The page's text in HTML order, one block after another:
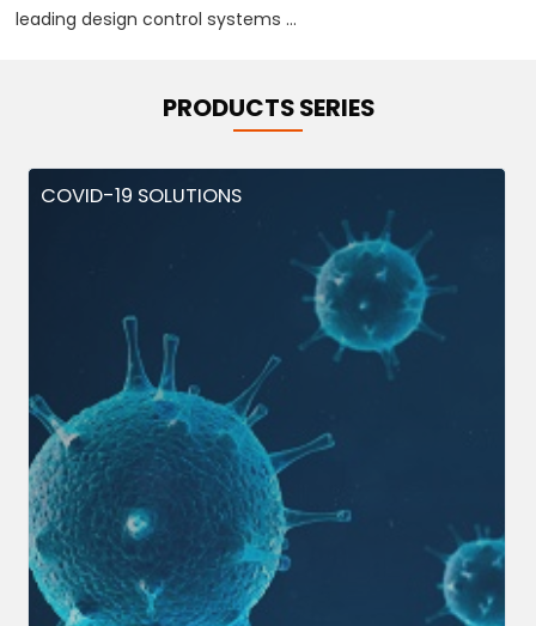
leading design control systems ...
PRODUCTS SERIES
COVID-19 SOLUTIONS